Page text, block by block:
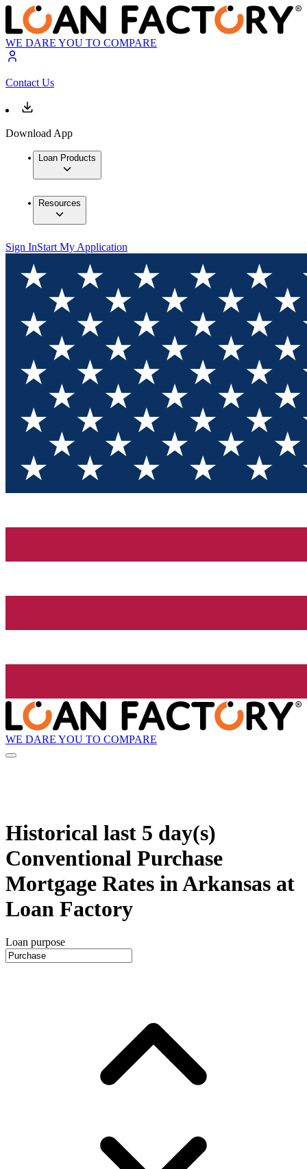
WE DARE YOU TO COMPARE
Contact Us
Download App
Loan Products
Resources
Sign InStart My Application
WE DARE YOU TO COMPARE
Historical last 5 day(s)
Conventional Purchase
Mortgage Rates in Arkansas at
Loan Factory
Loan purpose